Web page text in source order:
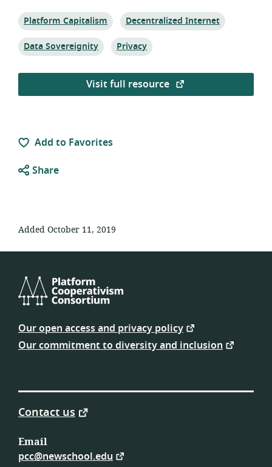
Topic:
Platform Capitalism Topic:
Decentralized Internet
Topic:
Data Sovereignity Topic:
Privacy
Visit full resource
Add to Favorites
Share
Added October 11, 2019
Platform
Consortium
Our open access and privacy policy
Our commitment to diversity and inclusion
Contact us
Email
pcc@newschool.edu